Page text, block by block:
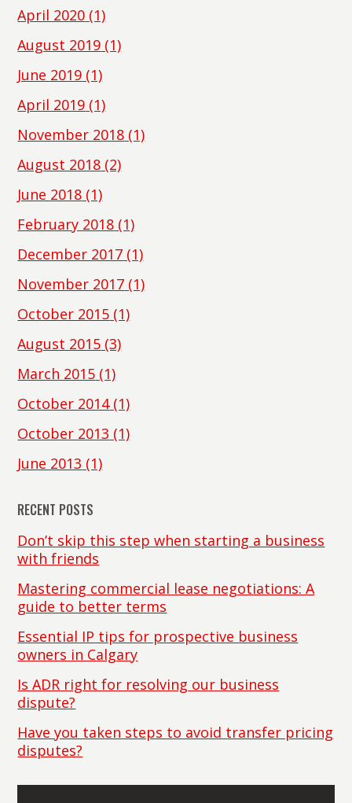
April 2020 (1)
August 2019 (1)
June 2019 (1)
April 2019 (1)
November 2018 (1)
August 2018 (2)
June 2018 (1)
February 2018 (1)
December 2017 (1)
November 2017 (1)
October 2015 (1)
August 2015 (3)
March 2015 (1)
October 2014(1)
October 2013 (1)
June 2013 (1)
RECENT POSTS
Don’t skip this step when starting a business
with friends
Mastering commercial lease negotiations: A
guide to better terms
Essential IP tips for prospective business
owners in Calgary
Is ADR right for resolving our business
dispute?
Have you taken steps to avoid transfer pricing
disputes?